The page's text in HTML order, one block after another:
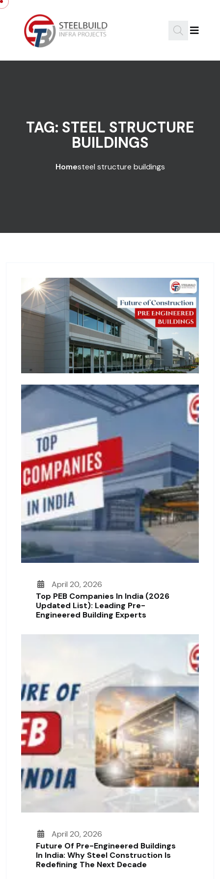
Skip to content
TAG: STEEL STRUCTURE
BUILDINGS
Homesteel structure buildings
April 20, 2026
Top PEB Companies In India (2026
Updated List): Leading Pre-
Engineered Building Experts
April 20, 2026
Future Of Pre-Engineered Buildings
In India: Why Steel Construction Is
Redefining The Next Decade